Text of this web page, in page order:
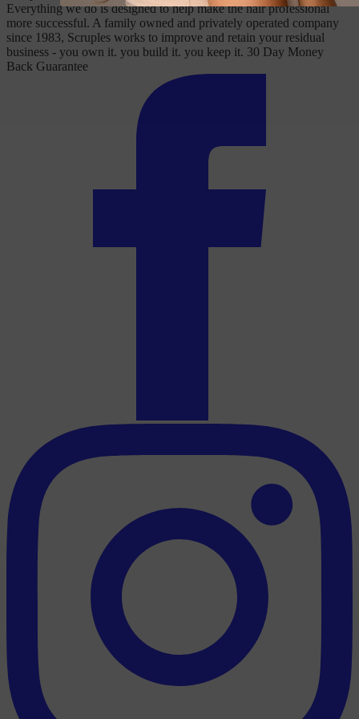
Everything we do is designed to help make the hair professional
more successful. A family owned and privately operated company
since 1983, Scruples works to improve and retain your residual
business - you own it. you build it. you keep it. 30 Day Money
Back Guarantee